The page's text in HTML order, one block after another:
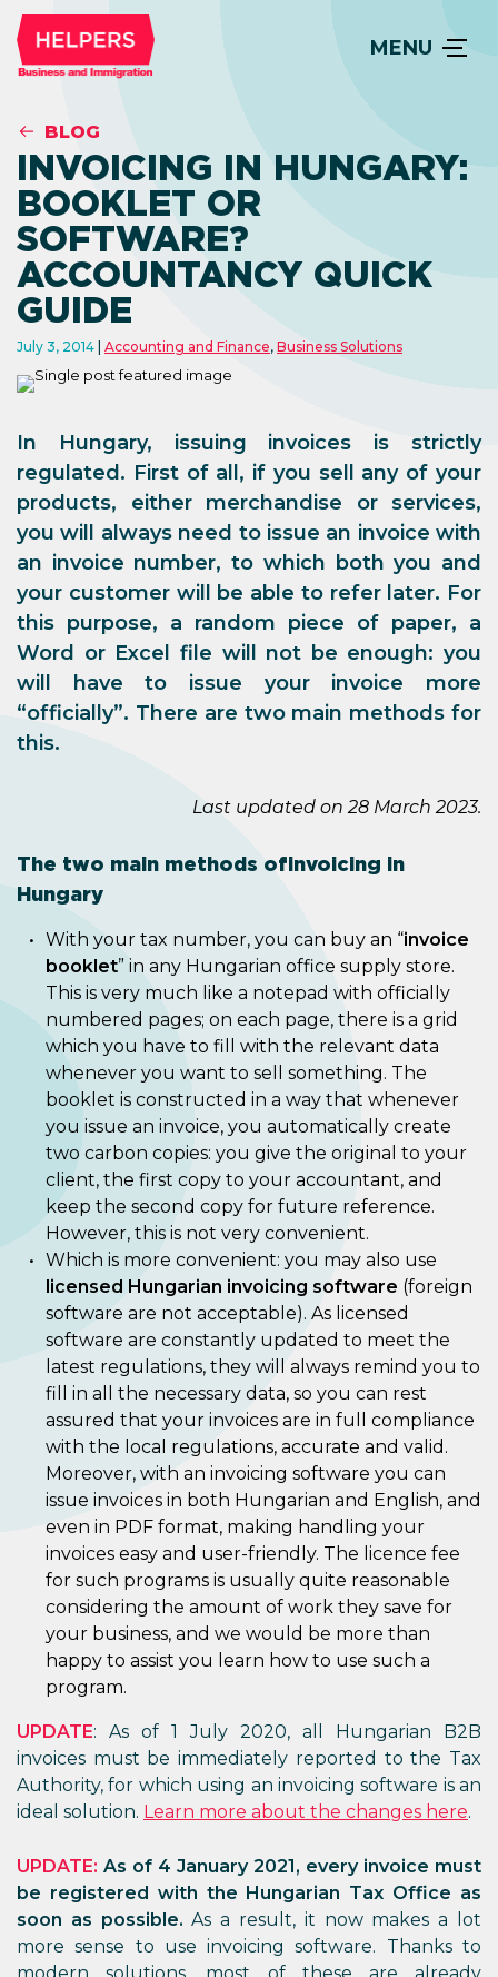
MENU
BLOG
INVOICING IN HUNGARY:
BOOKLET OR
SOFTWARE?
ACCOUNTANCY QUICK
GUIDE
July 3, 2014 Accounting and Finance, Business Solutions
In Hungary, issuing invoices is strictly
regulated. First of all, if you sell any of your
products, either merchandise or services,
you will always need to issue an invoice with
an invoice number, to which both you and
your customer will be able to refer later. For
this purpose, a random piece of paper, a
Word or Excel file will not be enough: you
will have to issue your invoice more
“officially”. There are two main methods for
this.
Last updated on 28 March 2023.
The two main methods of invoicing in
Hungary
With your tax number, you can buy an “invoice
booklet” in any Hungarian office supply store.
This is very much like a notepad with officially
numbered pages; on each page, there is a grid
which you have to fill with the relevant data
whenever you want to sell something. The
booklet is constructed in a way that whenever
you issue an invoice, you automatically create
two carbon copies: you give the original to your
client, the first copy to your accountant, and
keep the second copy for future reference.
However, this is not very convenient.
Which is more convenient: you may also use
licensed Hungarian invoicing software (foreign
software are not acceptable). As licensed
software are constantly updated to meet the
latest regulations, they will always remind you to
fill in all the necessary data, so you can rest
assured that your invoices are in full compliance
with the local regulations, accurate and valid.
Moreover, with an invoicing software you can
issue invoices in both Hungarian and English, and
even in PDF format, making handling your
invoices easy and user-friendly. The licence fee
for such programs is usually quite reasonable
considering the amount of work they save for
your business, and we would be more than
happy to assist you learn how to use such a
program.
UPDATE: As of 1 July 2020, all Hungarian B2B
invoices must be immediately reported to the Tax
Authority, for which using an invoicing software is an
ideal solution. Learn more about the changes here.
UPDATE: As of 4 January 2021, every invoice must
be registered with the Hungarian Tax Office as
soon as possible. As a result, it now makes a lot
more sense to use invoicing software. Thanks to